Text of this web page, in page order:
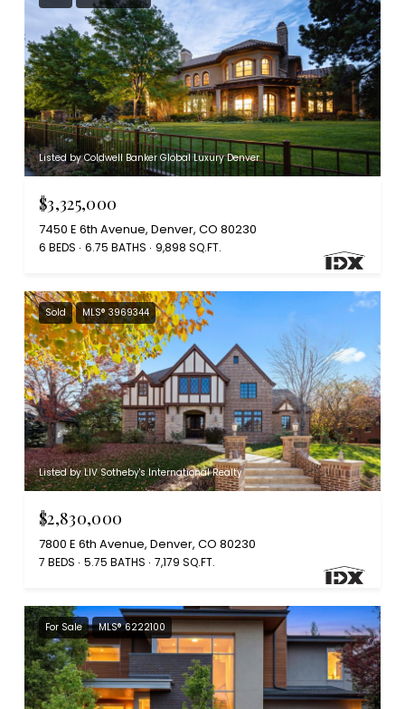
Listed by Coldwell Banker Global Luxury Denver
$3,325,000
7450 E 6th Avenue, Denver, CO 80230
6 BEDS 6.75 BATHS 9,898 SQ.FT.
Sold MLS® 3969344
Listed by LIV Sotheby's International Realty
$2,830,000
7800 E 6th Avenue, Denver, CO 80230
7 BEDS 5.75 BATHS 7,179 SQ.FT.
For Sale MLS® 6222100